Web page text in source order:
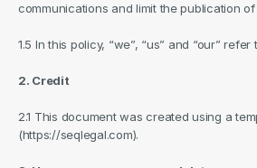
communications and limit the publication
1.5 In this policy, “we”, “us” and “our” refer
2. Credit
2.1 This document was created using a
(https://seqlegal.com).